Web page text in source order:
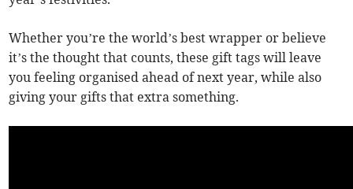
Whether you’re the world’s best wrapper or believe
it’s the thought that counts, these gift tags will leave
you feeling organised ahead of next year, while also
giving your gifts that extra something.